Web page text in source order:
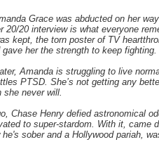
Grace was abducted on her
20/20 interview is what everyone
kept, the torn poster of TV
her the strength to keep fighting.
Amanda is struggling to live
PTSD. She’s not getting any
she never will.
Chase Henry defied astronomical
to super-stardom. With it, came
sober and a Hollywood pariah,